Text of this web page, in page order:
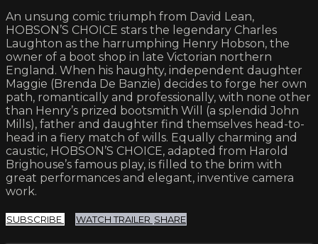
An unsung comic triumph from David Lean,
HOBSON’S CHOICE stars the legendary Charles
Laughton as the harrumphing Henry Hobson, the
owner of a boot shop in late Victorian northern
England. When his haughty, independent daughter
Maggie (Brenda De Banzie) decides to forge her own
path, romantically and professionally, with none other
than Henry’s prized bootsmith Will (a splendid John
Mills), father and daughter find themselves head-to-
head in a fiery match of wills. Equally charming and
caustic, HOBSON’S CHOICE, adapted from Harold
Brighouse’s famous play, is filled to the brim with
great performances and elegant, inventive camera
work.
SUBSCRIBE WATCH TRAILER SHARE